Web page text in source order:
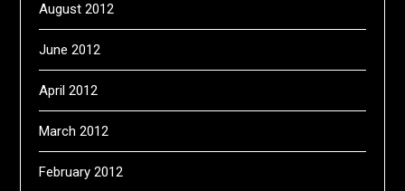
August 2012
June 2012
April 2012
March 2012
February 2012